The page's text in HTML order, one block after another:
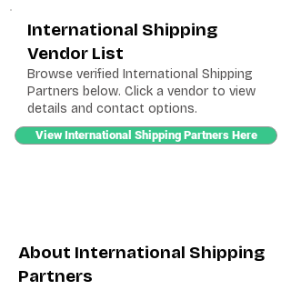
International Shipping
Vendor List
Browse verified International Shipping
Partners below. Click a vendor to view
details and contact options.
View International Shipping Partners Here
About International Shipping
Partners